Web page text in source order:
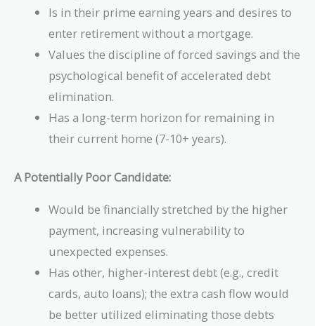
Is in their prime earning years and desires to
enter retirement without a mortgage.
Values the discipline of forced savings and the
psychological benefit of accelerated debt
elimination.
Has a long-term horizon for remaining in
their current home (7-10+ years).
A Potentially Poor Candidate:
Would be financially stretched by the higher
payment, increasing vulnerability to
unexpected expenses.
Has other, higher-interest debt (e.g., credit
cards, auto loans); the extra cash flow would
be better utilized eliminating those debts